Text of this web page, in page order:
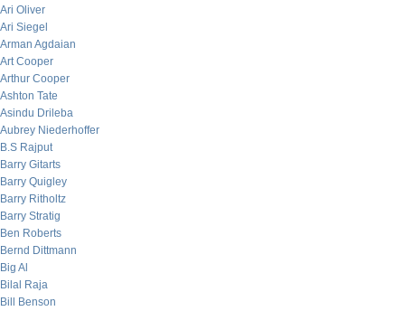
Ari Oliver
Ari Siegel
Arman Agdaian
Art Cooper
Arthur Cooper
Ashton Tate
Asindu Drileba
Aubrey Niederhoffer
B.S Rajput
Barry Gitarts
Barry Quigley
Barry Ritholtz
Barry Stratig
Ben Roberts
Bernd Dittmann
Big Al
Bilal Raja
Bill Benson